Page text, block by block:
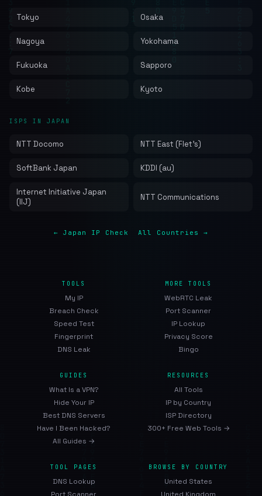
Tokyo Osaka
Nagoya Yokohama
Fukuoka Sapporo
Kobe Kyoto
ISPS IN JAPAN
NTT Docomo NTT East (Flet's)
SoftBank Japan KDDI (au)
Internet Initiative Japan
(IIJ)
NTT Communications
← Japan IP Check All Countries →
TOOLS
My IP
Breach Check
Speed Test
Fingerprint
DNS Leak
MORE TOOLS
WebRTC Leak
Port Scanner
IP Lookup
Privacy Score
Bingo
GUIDES
What Is a VPN?
Hide Your IP
Best DNS Servers
Have I Been Hacked?
All Guides →
RESOURCES
All Tools
IP by Country
ISP Directory
300+ Free Web Tools →
TOOL PAGES
DNS Lookup
BROWSE BY COUNTRY
United States